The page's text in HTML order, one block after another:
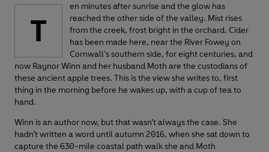
T
en minutes after sunrise and the glow has
reached the other side of the valley. Mist rises
from the creek, frost bright in the orchard. Cider
has been made here, near the River Fowey on
Cornwall’s southern side, for eight centuries, and
now Raynor Winn and her husband Moth are the custodians of
these ancient apple trees. This is the view she writes to, first
thing in the morning before he wakes up, with a cup of tea to
hand.
Winn is an author now, but that wasn’t always the case. She
hadn’t written a word until autumn 2016, when she sat down to
capture the 630-mile coastal path walk she and Moth